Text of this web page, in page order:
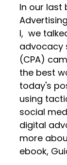
In our last
I, we
advocacy
(CPA)
the best
today's
using
social
digital
more
ebook,